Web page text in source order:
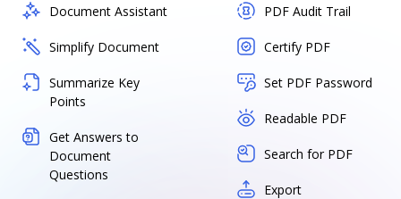
Document Assistant
Simplify Document
Summarize Key
Points
Get Answers to
Document
Questions
PDF Audit Trail
Certify PDF
Set PDF Password
Readable PDF
Search for PDF
Export